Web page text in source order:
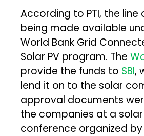
According to PTI, the line
being made available
World Bank Grid
Solar PV program. The
provide the funds to SBI,
lend it on to the solar
approval documents
the companies at a
conference organized by